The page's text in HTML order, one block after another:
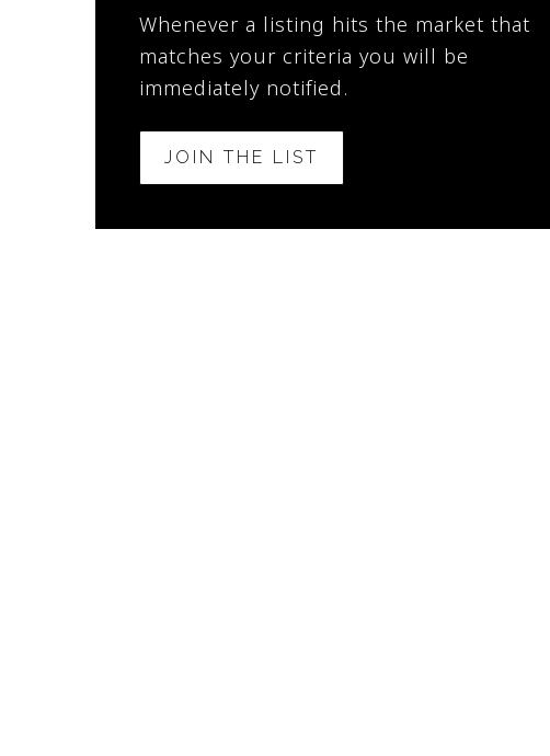
Whenever a listing hits the market that
matches your criteria you will be
immediately notified.
JOIN THE LIST